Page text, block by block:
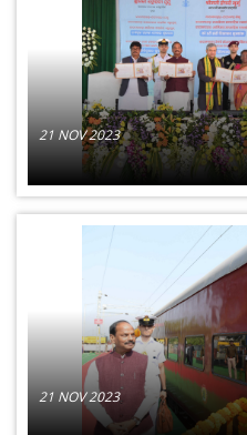
21 NOV 2023
21 NOV 2023